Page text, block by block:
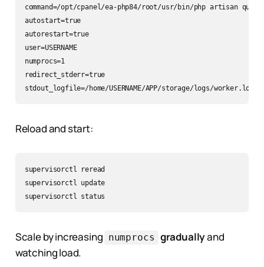
command=/opt/cpanel/ea-php84/root/usr/bin/php artisan
autostart=true
autorestart=true
user=USERNAME
numprocs=1
redirect_stderr=true
Reload and start:
supervisorctl reread
supervisorctl update
Scale by increasing numprocs graduallyand
watching load.